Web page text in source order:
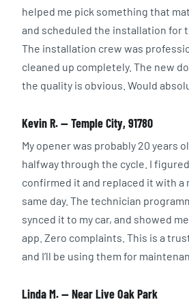
helped me pick something that
and scheduled the installation for
The installation crew was
cleaned up completely. The new
the quality is obvious. Would
Kevin R. — Temple City, 91780
My opener was probably 20 years
halfway through the cycle. I
confirmed it and replaced it with a
same day. The technician
synced it to my car, and showed
app. Zero complaints. This is a
and I’ll be using them for
Linda M. — Near Live Oak Park